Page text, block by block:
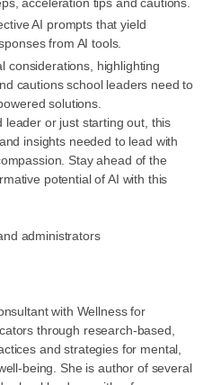
AI prompts that yield
from AI tools.
considerations, highlighting
cautions school leaders need to
solutions.
leader or just starting out, this
insights needed to lead with
Stay ahead of the
potential of AI with this
administrators
with Wellness for
through research-based,
and strategies for mental,
being. She is author of several